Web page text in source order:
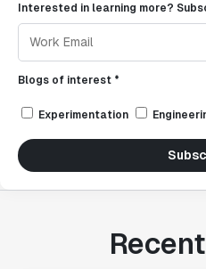
Interested in learning more?
Blogs of interest *
Experimentation